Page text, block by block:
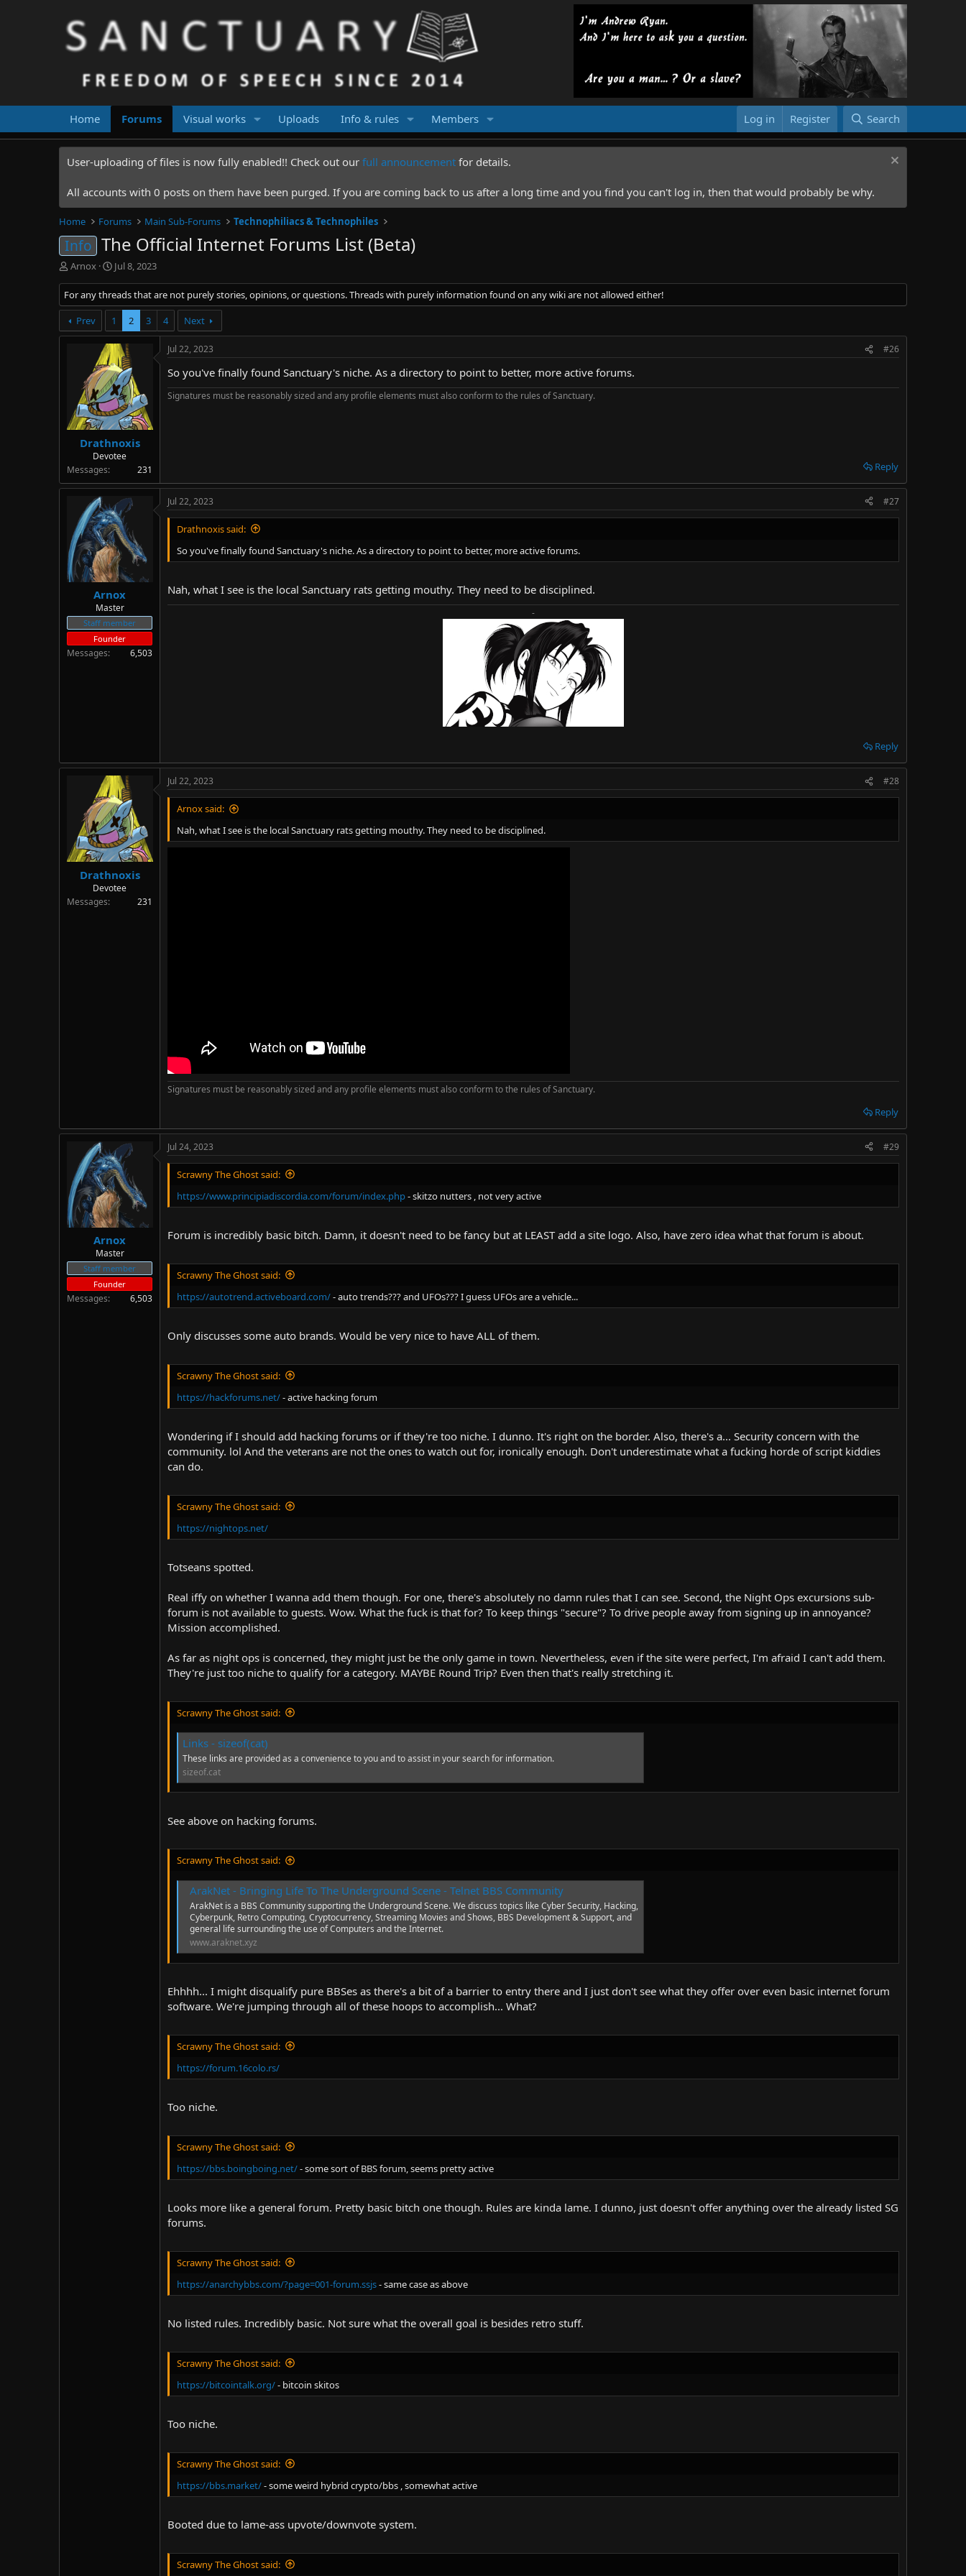
Home Forums Visual works Uploads Info & rules Members Log in Register Search
User-uploading of files is now fully enabled!! Check out our full announcement for details.
All accounts with 0 posts on them have been purged. If you are coming back to us after a long time and you find you can't log in, then that would probably be why.
Home Forums Main Sub-Forums Technophiliacs & Technophiles
Info The Official Internet Forums List (Beta)
T
r
e
a
d
r
Arnox
S
a
r
t
d
a
e
Jul 8, 2023
For any threads that are not purely stories, opinions, or questions. Threads with purely information found on any wiki are not allowed either!
Prev
1 2 3 4 Next
Drathnoxis
Devotee
Messages
231
Jul 22, 2023 #26
So you've finally found Sanctuary's niche. As a directory to point to better, more active forums.
Signatures must be reasonably sized and any profile elements must also conform to the rules of Sanctuary.
Reply
Arnox
Master
Staff member
Founder
Messages 6,503
Jul 22, 2023 #27
Drathnoxis said:
So you've finally found Sanctuary's niche. As a directory to point to better, more active forums.
Nah, what I see is the local Sanctuary rats getting mouthy. They need to be disciplined.
-
Reply
Drathnoxis
Devotee
Messages
231
Jul 22, 2023 #28
Arnox said:
Nah, what I see is the local Sanctuary rats getting mouthy. They need to be disciplined.
Signatures must be reasonably sized and any profile elements must also conform to the rules of Sanctuary.
Reply
Arnox
Master
Staff member
Founder
Messages 6,503
Jul 24, 2023 #29
Scrawny The Ghost said:
https://www.principiadiscordia.com/forum/index.php- skitzo nutters , not very active
Forum is incredibly basic bitch. Damn, it doesn't need to be fancy but at LEAST add a site logo. Also, have zero idea what that forum is about.
Scrawny The Ghost said:
https://autotrend.activeboard.com/- auto trends??? and UFOs??? I guess UFOs are a vehicle...
Only discusses some auto brands. Would be very nice to have ALL of them.
Scrawny The Ghost said:
https://hackforums.net/- active hacking forum
Wondering if I should add hacking forums or if they're too niche. I dunno. It's right on the border. Also, there's a... Security concern with the
community. lol And the veterans are not the ones to watch out for, ironically enough. Don't underestimate what a fucking horde of script kiddies
can do.
Scrawny The Ghost said:
https://nightops.net/
Totseans spotted.
Real iffy on whether I wanna add them though. For one, there's absolutely no damn rules that I can see. Second, the Night Ops excursions sub-
forum is not available to guests. Wow. What the fuck is that for? To keep things "secure"? To drive people away from signing up in annoyance?
Mission accomplished.
As far as night ops is concerned, they might just be the only game in town. Nevertheless, even if the site were perfect, I'm afraid I can't add them.
They're just too niche to qualify for a category. MAYBE Round Trip? Even then that's really stretching it.
Scrawny The Ghost said:
Links - sizeof(cat)
These links are provided as a convenience to you and to assist in your search for information.
sizeof.cat
See above on hacking forums.
Scrawny The Ghost said:
ArakNet - Bringing Life To The Underground Scene - Telnet BBS Community
ArakNet is a BBS Community supporting the Underground Scene. We discuss topics like Cyber Security, Hacking,
Cyberpunk, Retro Computing, Cryptocurrency, Streaming Movies and Shows, BBS Development & Support, and
general life surrounding the use of Computers and the Internet.
www.araknet.xyz
Ehhhh... I might disqualify pure BBSes as there's a bit of a barrier to entry there and I just don't see what they offer over even basic internet forum
software. We're jumping through all of these hoops to accomplish... What?
Scrawny The Ghost said:
https://forum.16colo.rs/
Too niche.
Scrawny The Ghost said:
https://bbs.boingboing.net/- some sort of BBS forum, seems pretty active
Looks more like a general forum. Pretty basic bitch one though. Rules are kinda lame. I dunno, just doesn't offer anything over the already listed SG
forums.
Scrawny The Ghost said:
https://anarchybbs.com/?page=001-forum.ssjs- same case as above
No listed rules. Incredibly basic. Not sure what the overall goal is besides retro stuff.
Scrawny The Ghost said:
https://bitcointalk.org/- bitcoin skitos
Too niche.
Scrawny The Ghost said:
https://bbs.market/- some weird hybrid crypto/bbs , somewhat active
Booted due to lame-ass upvote/downvote system.
Scrawny The Ghost said: